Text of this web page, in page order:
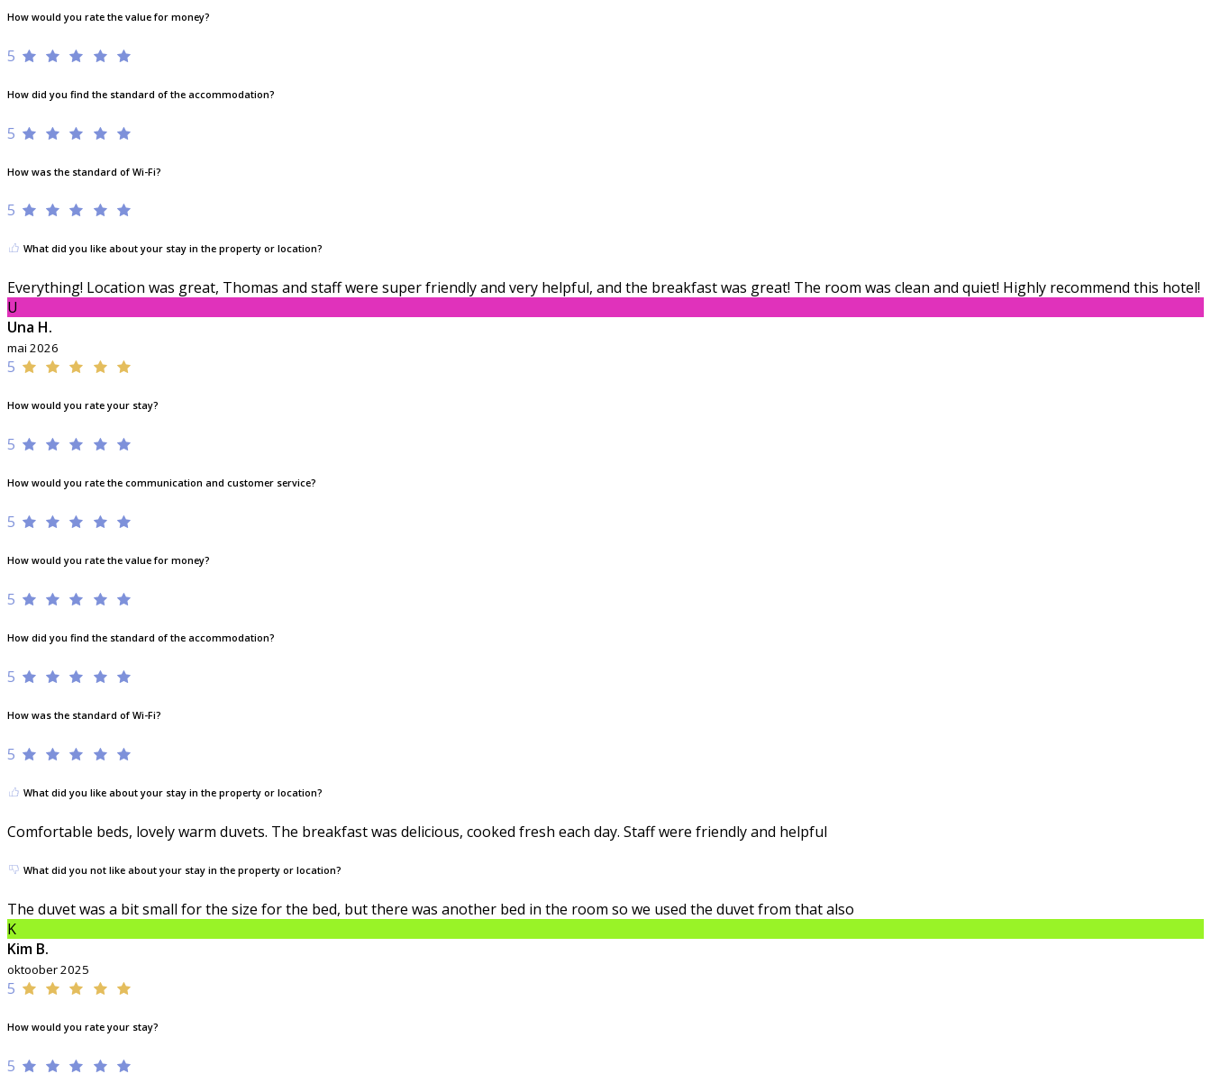
How would you rate the value for money?
5
How did you find the standard of the accommodation?
5
How was the standard of Wi-Fi?
5
What did you like about your stay in the property or location?
Everything! Location was great, Thomas and staff were super friendly and very helpful, and the breakfast was great! The room was clean and quiet! Highly recommend this hotel!
U
Una H.
mai 2026
5
How would you rate your stay?
5
How would you rate the communication and customer service?
5
How would you rate the value for money?
5
How did you find the standard of the accommodation?
5
How was the standard of Wi-Fi?
5
What did you like about your stay in the property or location?
Comfortable beds, lovely warm duvets. The breakfast was delicious, cooked fresh each day. Staff were friendly and helpful
What did you not like about your stay in the property or location?
The duvet was a bit small for the size for the bed, but there was another bed in the room so we used the duvet from that also
K
Kim B.
oktoober 2025
5
How would you rate your stay?
5